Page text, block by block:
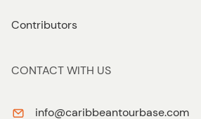
Contributors
CONTACT WITH US
info@caribbeantourbase.com